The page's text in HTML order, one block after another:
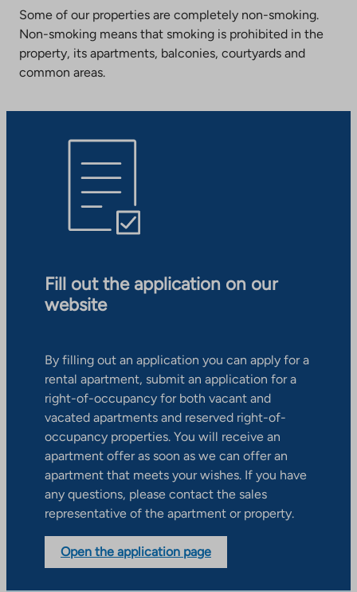
Some of our properties are completely non-smoking.
Non-smoking means that smoking is prohibited in the
property, its apartments, balconies, courtyards and
common areas.
Fill out the application on our
website
By filling out an application you can apply for a
rental apartment, submit an application for a
right-of-occupancy for both vacant and
vacated apartments and reserved right-of-
occupancy properties. You will receive an
apartment offer as soon as we can offer an
apartment that meets your wishes. If you have
any questions, please contact the sales
representative of the apartment or property.
Open the application page